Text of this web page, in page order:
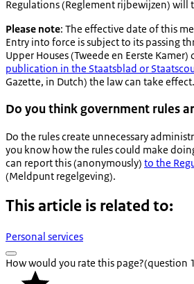
Regulations (Reglement rijbewijzen) will
Please note: The effective date of this
Entry into force is subject to its passing
Upper Houses (Tweede en Eerste Kamer)
publication in the Staatsblad or
Gazette, in Dutch) the law can take effect.
Do you think government rules
Do the rules create unnecessary
you know how the rules could make
can report this (anonymously) to the
(Meldpunt regelgeving).
This article is related to:
Personal services
How would you rate this page?(question